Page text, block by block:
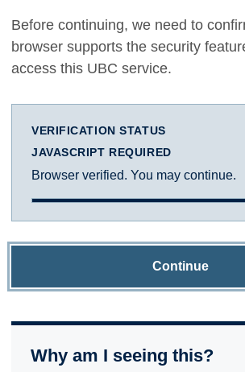
Before continuing, we need to
browser supports the security
access this UBC service.
VERIFICATION STATUS
JAVASCRIPT REQUIRED
Browser verified. You may continue.
Continue
Why am I seeing this?